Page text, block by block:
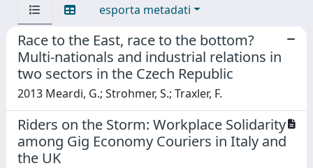
esporta metadati
Race to the East, race to the bottom?
Multi-nationals and industrial relations in
two sectors in the Czech Republic
2013 Meardi, G.; Strohmer, S.; Traxler, F.
Riders on the Storm: Workplace Solidarity
among Gig Economy Couriers in Italy and
the UK